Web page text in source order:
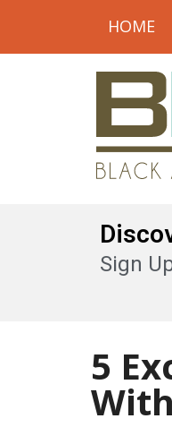
HOME
Sign
5